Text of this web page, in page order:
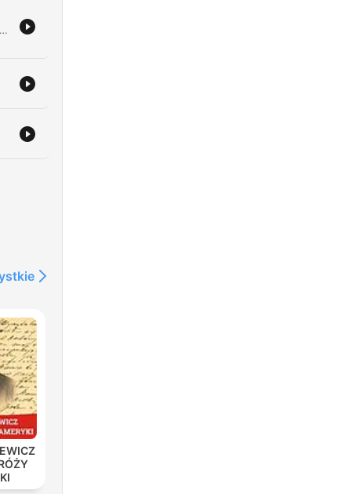
An American agent's delivery of vital intelligence to von Bork is intercepted by Sherlock Holmes and his team, leading to the retrieval of documents hidden within a book on beekeeping. After successfully exposing a secret central force through complex undercover work, Holmes prepares to transport the captured German agent to Scotland Yard. The episode concludes with Holmes reflecting on the impact of his gathered intelligence and sharing a somber prophecy regarding an approaching 'east wind' that threatens to bring great change and hardship to the world.